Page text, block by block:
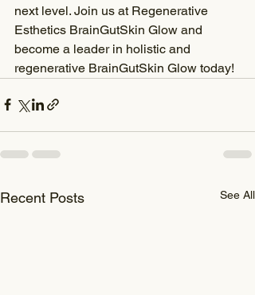
next level. Join us at Regenerative
Esthetics BrainGutSkin Glow and
become a leader in holistic and
regenerative BrainGutSkin Glow today!
Recent Posts See All